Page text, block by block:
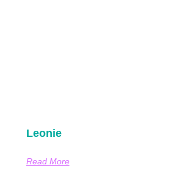
Leonie
Read More